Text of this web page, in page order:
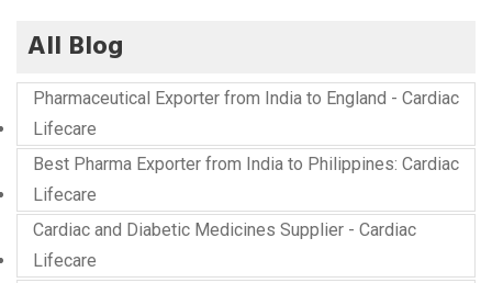
All Blog
Pharmaceutical Exporter from India to England - Cardiac
Lifecare
Best Pharma Exporter from India to Philippines: Cardiac
Lifecare
Cardiac and Diabetic Medicines Supplier - Cardiac
Lifecare